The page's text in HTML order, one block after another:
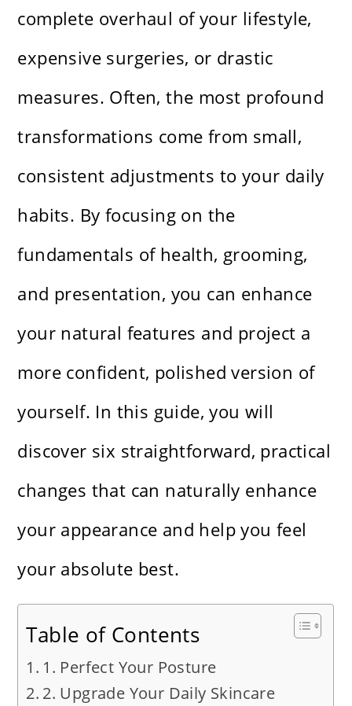
complete overhaul of your lifestyle,
expensive surgeries, or drastic
measures. Often, the most profound
transformations come from small,
consistent adjustments to your daily
habits. By focusing on the
fundamentals of health, grooming,
and presentation, you can enhance
your natural features and project a
more confident, polished version of
yourself. In this guide, you will
discover six straightforward, practical
changes that can naturally enhance
your appearance and help you feel
your absolute best.
Table of Contents
1. Perfect Your Posture
2. Upgrade Your Daily Skincare